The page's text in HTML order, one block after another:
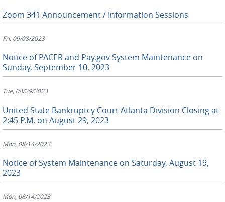
Zoom 341 Announcement / Information Sessions
Fri, 09/08/2023
Notice of PACER and Pay.gov System Maintenance on
Sunday, September 10, 2023
Tue, 08/29/2023
United State Bankruptcy Court Atlanta Division Closing at
2:45 P.M. on August 29, 2023
Mon, 08/14/2023
Notice of System Maintenance on Saturday, August 19,
2023
Mon, 08/14/2023